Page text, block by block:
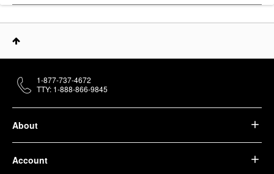
About
Account
1-877-737-4672
TTY: 1-888-866-9845